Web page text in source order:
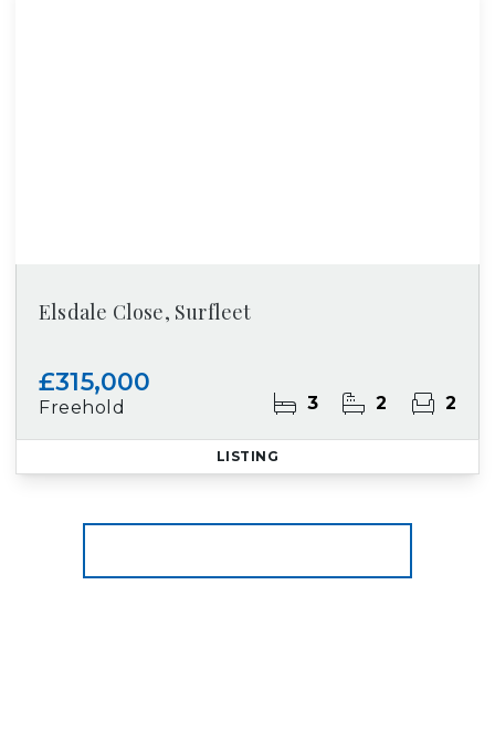
Elsdale Close, Surfleet
£315,000
Freehold 3 2 2
LISTING